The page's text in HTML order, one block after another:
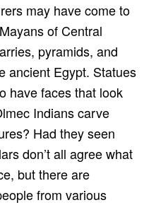
may have come to
of Central
pyramids, and
ancient Egypt. Statues
have faces that look
Indians carve
Had they seen
don’t all agree what
but there are
from various